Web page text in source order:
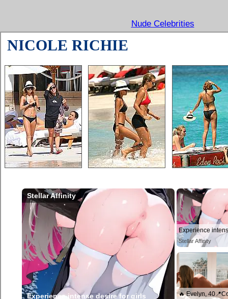
Nude Celebrities
NICOLE RICHIE